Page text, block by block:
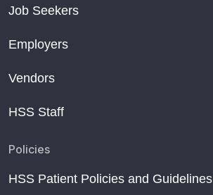
Job Seekers
Employers
Vendors
HSS Staff
Policies
HSS Patient Policies and Guidelines